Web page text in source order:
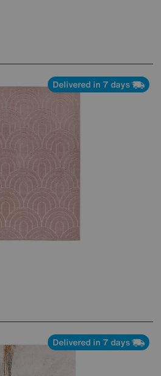
Delivered in 7 days
Delivered in 7 days